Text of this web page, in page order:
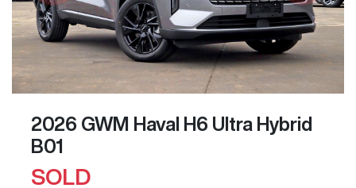
2026 GWM Haval H6 Ultra Hybrid
B01
SOLD